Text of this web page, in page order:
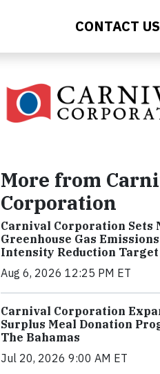
CONTACT US
More from
Corporation
Carnival Corporation Sets
Greenhouse Gas Emissions
Intensity Reduction Target
Aug 6, 2026 12:25 PM ET
Carnival Corporation
Surplus Meal Donation
The Bahamas
Jul 20, 2026 9:00 AM ET